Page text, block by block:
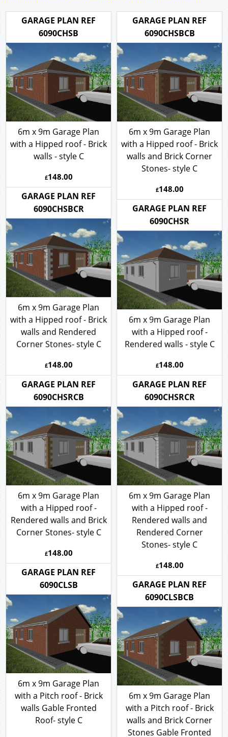
GARAGE PLAN REF
6090CHSB
6m x 9m Garage Plan
with a Hipped roof - Brick
walls - style C
£148.00
GARAGE PLAN REF
6090CHSBCB
6m x 9m Garage Plan
with a Hipped roof - Brick
walls and Brick Corner
Stones- style C
£148.00
GARAGE PLAN REF
6090CHSBCR
6m x 9m Garage Plan
with a Hipped roof - Brick
walls and Rendered
Corner Stones- style C
148.00
GARAGE PLAN REF
6090CHSR
6m x 9m Garage Plan
with a Hipped roof -
Rendered walls - style C
148.00
GARAGE PLAN REF
6090CHSRCB
6m x 9m Garage Plan
with a Hipped roof -
Rendered walls and Brick
148.00
GARAGE PLAN REF
6090CHSRCR
6m x 9m Garage Plan
with a Hipped roof -
Rendered walls and
Rendered Corner
148.00
GARAGE PLAN REF
6090CLSB
6m x 9m Garage Plan
with a Pitch roof - Brick
walls Gable Fronted
GARAGE PLAN REF
6090CLSBCB
6m x 9m Garage Plan
with a Pitch roof - Brick